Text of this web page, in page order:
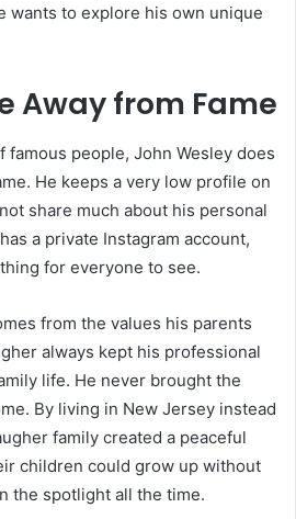
wants to explore his own unique
Away from Fame
famous people, John Wesley does
He keeps a very low profile on
share much about his personal
a private Instagram account,
for everyone to see.
from the values his parents
always kept his professional
life. He never brought the
By living in New Jersey instead
family created a peaceful
children could grow up without
the spotlight all the time.